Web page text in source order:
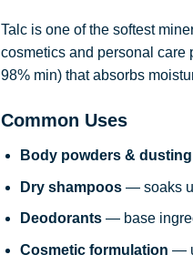
Talc is one of the softest
cosmetics and personal care
98% min) that absorbs
Common Uses
Body powders &
Dry shampoos— soaks
Deodorants— base
Cosmetic formulation —